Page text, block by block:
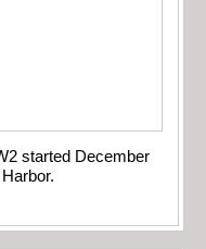
started December